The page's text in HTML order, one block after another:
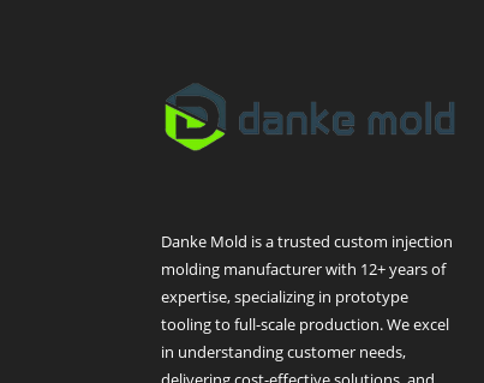
Danke Mold is a trusted custom injection
molding manufacturer with 12+ years of
expertise, specializing in prototype
tooling to full-scale production. We excel
in understanding customer needs,